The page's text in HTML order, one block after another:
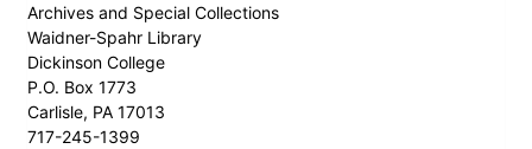
Archives and Special Collections
Waidner-Spahr Library
Dickinson College
P.O. Box 1773
Carlisle, PA 17013
717-245-1399